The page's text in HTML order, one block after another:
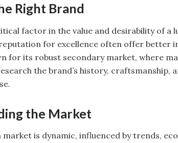
Right Brand
factor in the value and desirability of a
for excellence often offer better
for its robust secondary market, where
the brand’s history,
the Market
market is dynamic, influenced by trends,